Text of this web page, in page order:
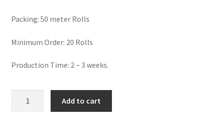
Log Out
Logged Out
Packing: 50 meter Rolls
Minimum Order: 20 Rolls
Production Time: 2 ~ 3 weeks.
Add to cart